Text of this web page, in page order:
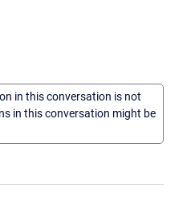
in this conversation is not
in this conversation might be